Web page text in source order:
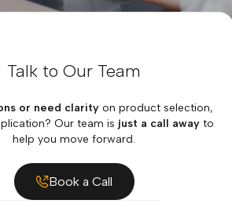
Talk to Our Team
or need clarity on product selection,
Our team is just a call awayto
help you move forward.
Book a Call